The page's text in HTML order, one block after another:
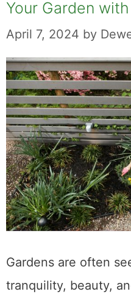
Your Garden
April 7, 2024 by
Gardens are often
tranquility, beauty,